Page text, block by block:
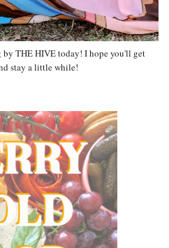
by THE HIVE today! I hope you'll get
stay a little while!